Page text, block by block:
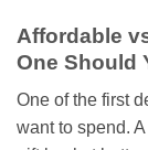
Affordable
One Should
One of the first
want to spend.